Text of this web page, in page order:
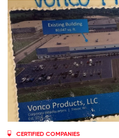
CERTIFIED COMPANIES